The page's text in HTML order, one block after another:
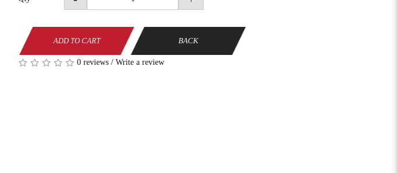
ADD TO CART BACK
0 reviews / Write a review